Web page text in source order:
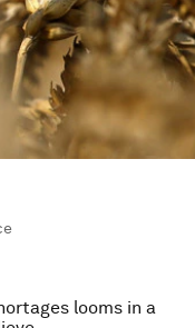
looms in a